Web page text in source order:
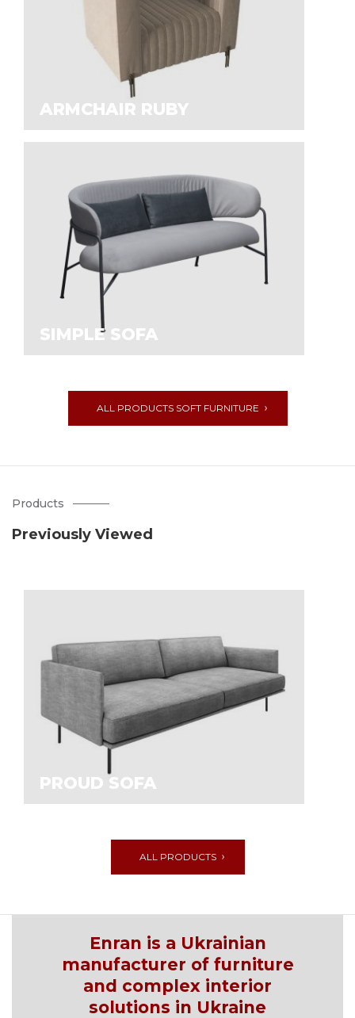
ARMCHAIR RUBY
SIMPLE SOFA
ALL PRODUCTS SOFT FURNITURE
Products
Previously Viewed
PROUD SOFA
ALL PRODUCTS
Enran is a Ukrainian
manufacturer of furniture
and complex interior
solutions in Ukraine